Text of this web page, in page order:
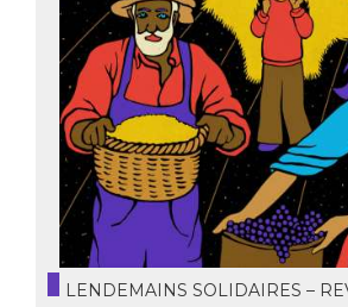
LENDEMAINS SOLIDAIRES –